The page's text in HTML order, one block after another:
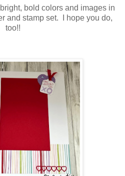
bold colors and images in
and stamp set. I hope you do,
too!!